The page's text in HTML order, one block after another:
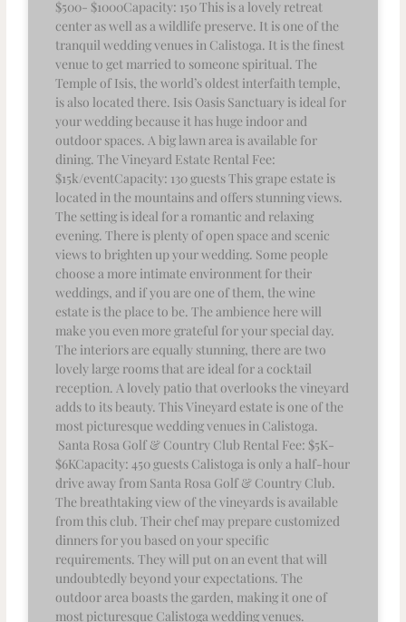
$500- $1000Capacity: 150 This is a lovely retreat
center as well as a wildlife preserve. It is one of the
tranquil wedding venues in Calistoga. It is the finest
venue to get married to someone spiritual. The
Temple of Isis, the world’s oldest interfaith temple,
is also located there. Isis Oasis Sanctuary is ideal for
your wedding because it has huge indoor and
outdoor spaces. A big lawn area is available for
dining. The Vineyard Estate Rental Fee:
$15k/eventCapacity: 130 guests This grape estate is
located in the mountains and offers stunning views.
The setting is ideal for a romantic and relaxing
evening. There is plenty of open space and scenic
views to brighten up your wedding. Some people
choose a more intimate environment for their
weddings, and if you are one of them, the wine
estate is the place to be. The ambience here will
make you even more grateful for your special day.
The interiors are equally stunning, there are two
lovely large rooms that are ideal for a cocktail
reception. A lovely patio that overlooks the vineyard
adds to its beauty. This Vineyard estate is one of the
most picturesque wedding venues in Calistoga.
Santa Rosa Golf & Country Club Rental Fee: $5K-
$6KCapacity: 450 guests Calistoga is only a half-hour
drive away from Santa Rosa Golf & Country Club.
The breathtaking view of the vineyards is available
from this club. Their chef may prepare customized
dinners for you based on your specific
requirements. They will put on an event that will
undoubtedly beyond your expectations. The
outdoor area boasts the garden, making it one of
most picturesque Calistoga wedding venues.